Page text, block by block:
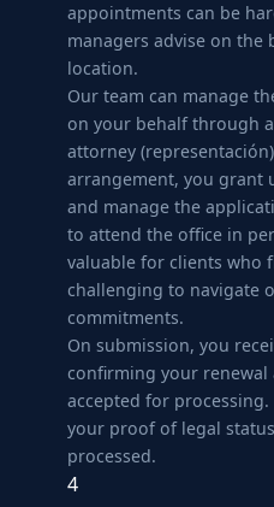
appointments can be
managers advise on
location.
Our team can manage
on your behalf through
attorney
arrangement, you grant
and manage the
to attend the office in
valuable for clients who
challenging to navigate
commitments.
On submission, you
confirming your renewal
accepted for
your proof of legal
processed.
4